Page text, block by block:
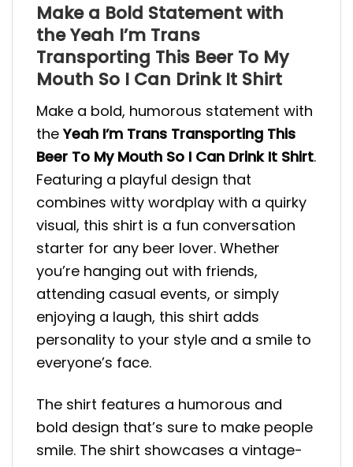
Make a Bold Statement with
the Yeah I’m Trans
Transporting This Beer To My
Mouth So I Can Drink It Shirt
Make a bold, humorous statement with
theYeah I’m Trans Transporting This
Beer To My Mouth So I Can Drink It Shirt.
Featuring a playful design that
combines witty wordplay with a quirky
visual, this shirt is a fun conversation
starter for any beer lover. Whether
you’re hanging out with friends,
attending casual events, or simply
enjoying a laugh, this shirt adds
personality to your style and a smile to
everyone’s face.
The shirt features a humorous and
bold design that’s sure to make people
smile. The shirt showcases a vintage-